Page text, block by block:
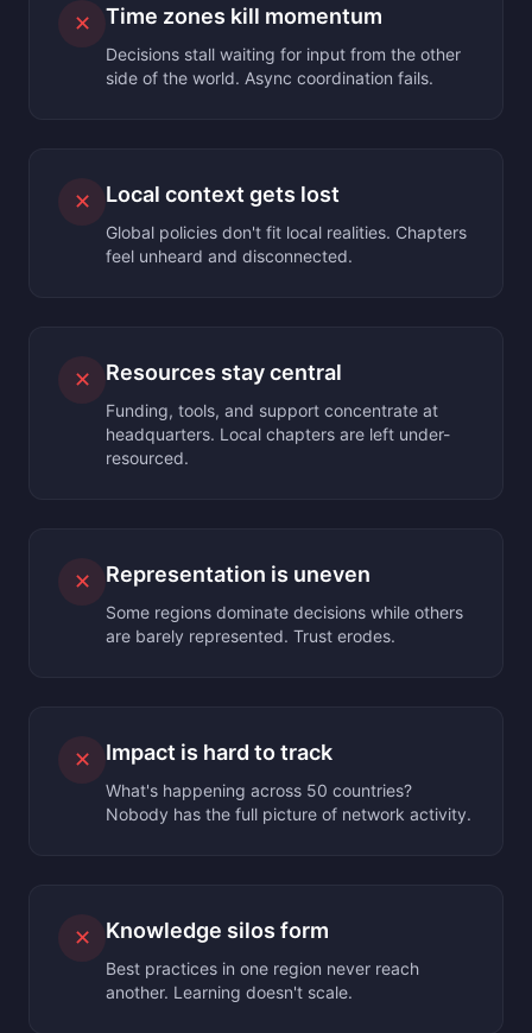
✕ Time zones kill momentum
Decisions stall waiting for input from the other
side of the world. Async coordination fails.
✕ Local context gets lost
Global policies don't fit local realities. Chapters
feel unheard and disconnected.
✕ Resources stay central
Funding, tools, and support concentrate at
headquarters. Local chapters are left under-
resourced.
✕ Representation is uneven
Some regions dominate decisions while others
are barely represented. Trust erodes.
✕ Impact is hard to track
What's happening across 50 countries?
Nobody has the full picture of network activity.
✕ Knowledge silos form
Best practices in one region never reach
another. Learning doesn't scale.